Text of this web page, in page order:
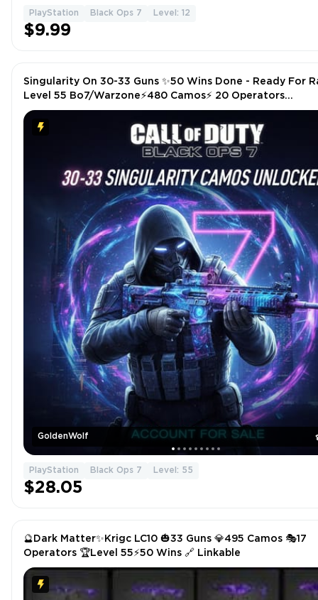
PlayStation Black Ops 7 Level: 12
$9.99
GoldenWolf
Singularity On 30-33 Guns ✨50 Wins Done - Ready For
Level 55 Bo7/Warzone⚡480 Camos⚡ 20 Operators
⚡【PC/PS/Xbox】⚡[✅INSTANT✅]
PlayStation Black Ops 7 Level: 55
$28.05
🔮Dark Matter✨Krigc LC10 🎃33 Guns 💎495 Camos 🎭17
Operators 🏆Level 55⚡50 Wins 🔗 Linkable